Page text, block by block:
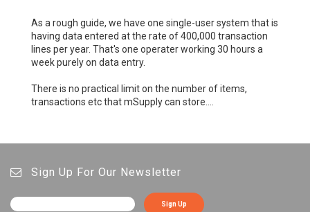
As a rough guide, we have one single-user system that is
having data entered at the rate of 400,000 transaction
lines per year. That's one operater working 30 hours a
week purely on data entry.
There is no practical limit on the number of items,
transactions etc that mSupply can store....
Sign Up For Our Newsletter
Sign Up